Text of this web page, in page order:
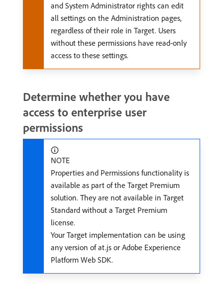
and System Administrator rights can edit
all settings on the Administration pages,
regardless of their role in Target. Users
without these permissions have read-only
access to these settings.
Determine whether you have
access to enterprise user
permissions
NOTE
Properties and Permissions functionality is
available as part of the Target Premium
solution. They are not available in Target
Standard without a Target Premium
license.
Your Target implementation can be using
any version of at.js or Adobe Experience
Platform Web SDK.